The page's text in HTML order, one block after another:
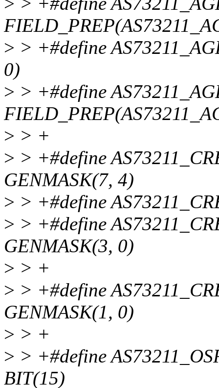
> > +#define
0)
> > +#define
> > +
> > +#define
GENMASK(7, 4)
> > +#define
> > +#define
GENMASK(3, 0)
> > +
> > +#define
GENMASK(1, 0)
> > +
> > +#define
BIT(15)